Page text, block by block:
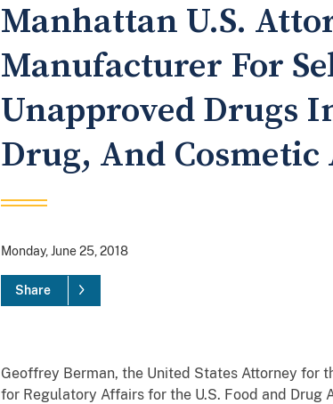
Manhattan U.S.
Manufacturer For
Unapproved Drugs
Drug, And Cosmetic
Monday, June 25, 2018
Share
Geoffrey Berman, the United States Attorney for
for Regulatory Affairs for the U.S. Food and Drug